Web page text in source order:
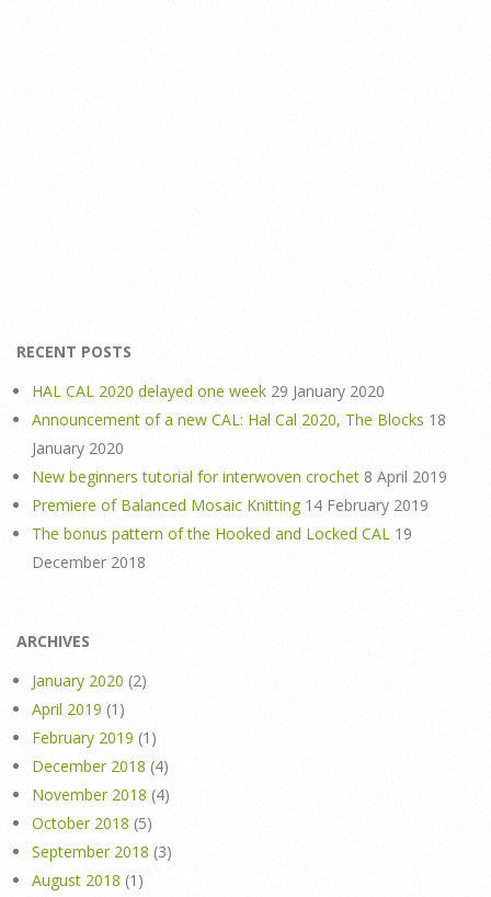
RECENT POSTS
HAL CAL 2020 delayed one week 29 January 2020
Announcement of a new CAL: Hal Cal 2020, The Blocks 18
January 2020
New beginners tutorial for interwoven crochet 8 April 2019
Premiere of Balanced Mosaic Knitting 14 February 2019
The bonus pattern of the Hooked and Locked CAL 19
December 2018
ARCHIVES
January 2020 (2)
April 2019 (1)
February 2019 (1)
December 2018 (4)
November 2018 (4)
October 2018 (5)
September 2018 (3)
August 2018 (1)